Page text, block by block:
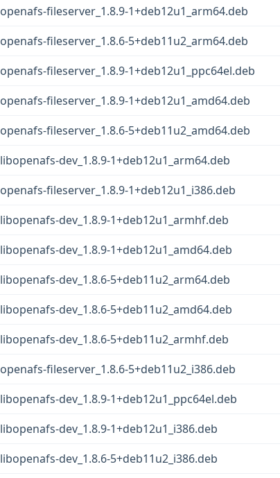
openafs-fileserver_1.8.9-1+deb12u1_arm64.deb
openafs-fileserver_1.8.6-5+deb11u2_arm64.deb
openafs-fileserver_1.8.9-1+deb12u1_ppc64el.deb
openafs-fileserver_1.8.9-1+deb12u1_amd64.deb
openafs-fileserver_1.8.6-5+deb11u2_amd64.deb
libopenafs-dev_1.8.9-1+deb12u1_arm64.deb
openafs-fileserver_1.8.9-1+deb12u1_i386.deb
libopenafs-dev_1.8.9-1+deb12u1_armhf.deb
libopenafs-dev_1.8.9-1+deb12u1_amd64.deb
libopenafs-dev_1.8.6-5+deb11u2_arm64.deb
libopenafs-dev_1.8.6-5+deb11u2_amd64.deb
libopenafs-dev_1.8.6-5+deb11u2_armhf.deb
openafs-fileserver_1.8.6-5+deb11u2_i386.deb
libopenafs-dev_1.8.9-1+deb12u1_ppc64el.deb
libopenafs-dev_1.8.9-1+deb12u1_i386.deb
libopenafs-dev_1.8.6-5+deb11u2_i386.deb